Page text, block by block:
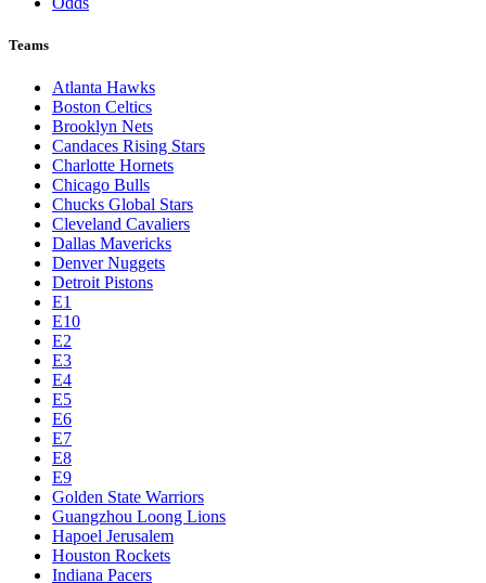
Teams
Atlanta Hawks
Boston Celtics
Brooklyn Nets
Candaces Rising Stars
Charlotte Hornets
Chicago Bulls
Chucks Global Stars
Cleveland Cavaliers
Dallas Mavericks
Denver Nuggets
Detroit Pistons
E1
E10
E2
E3
E4
E5
E6
E7
E8
E9
Golden State Warriors
Guangzhou Loong Lions
Hapoel Jerusalem
Houston Rockets
Indiana Pacers